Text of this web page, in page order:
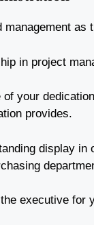
as
in project
your
provides.
display in
executive for